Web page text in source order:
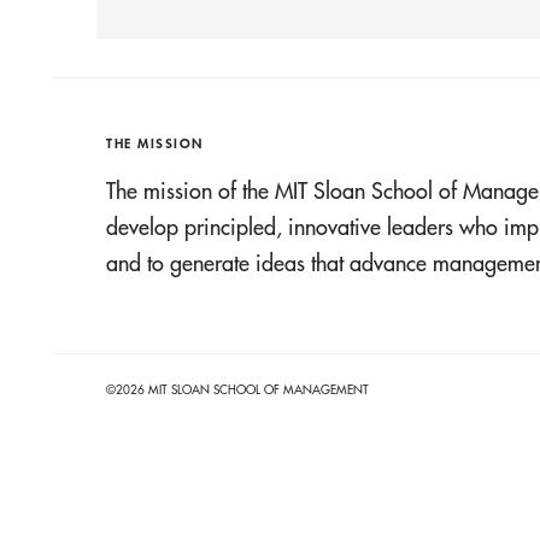
THE MISSION
The mission of the MIT Sloan School of
develop principled, innovative leaders who
and to generate ideas that advance
©2026 MIT SLOAN SCHOOL OF MANAGEMENT